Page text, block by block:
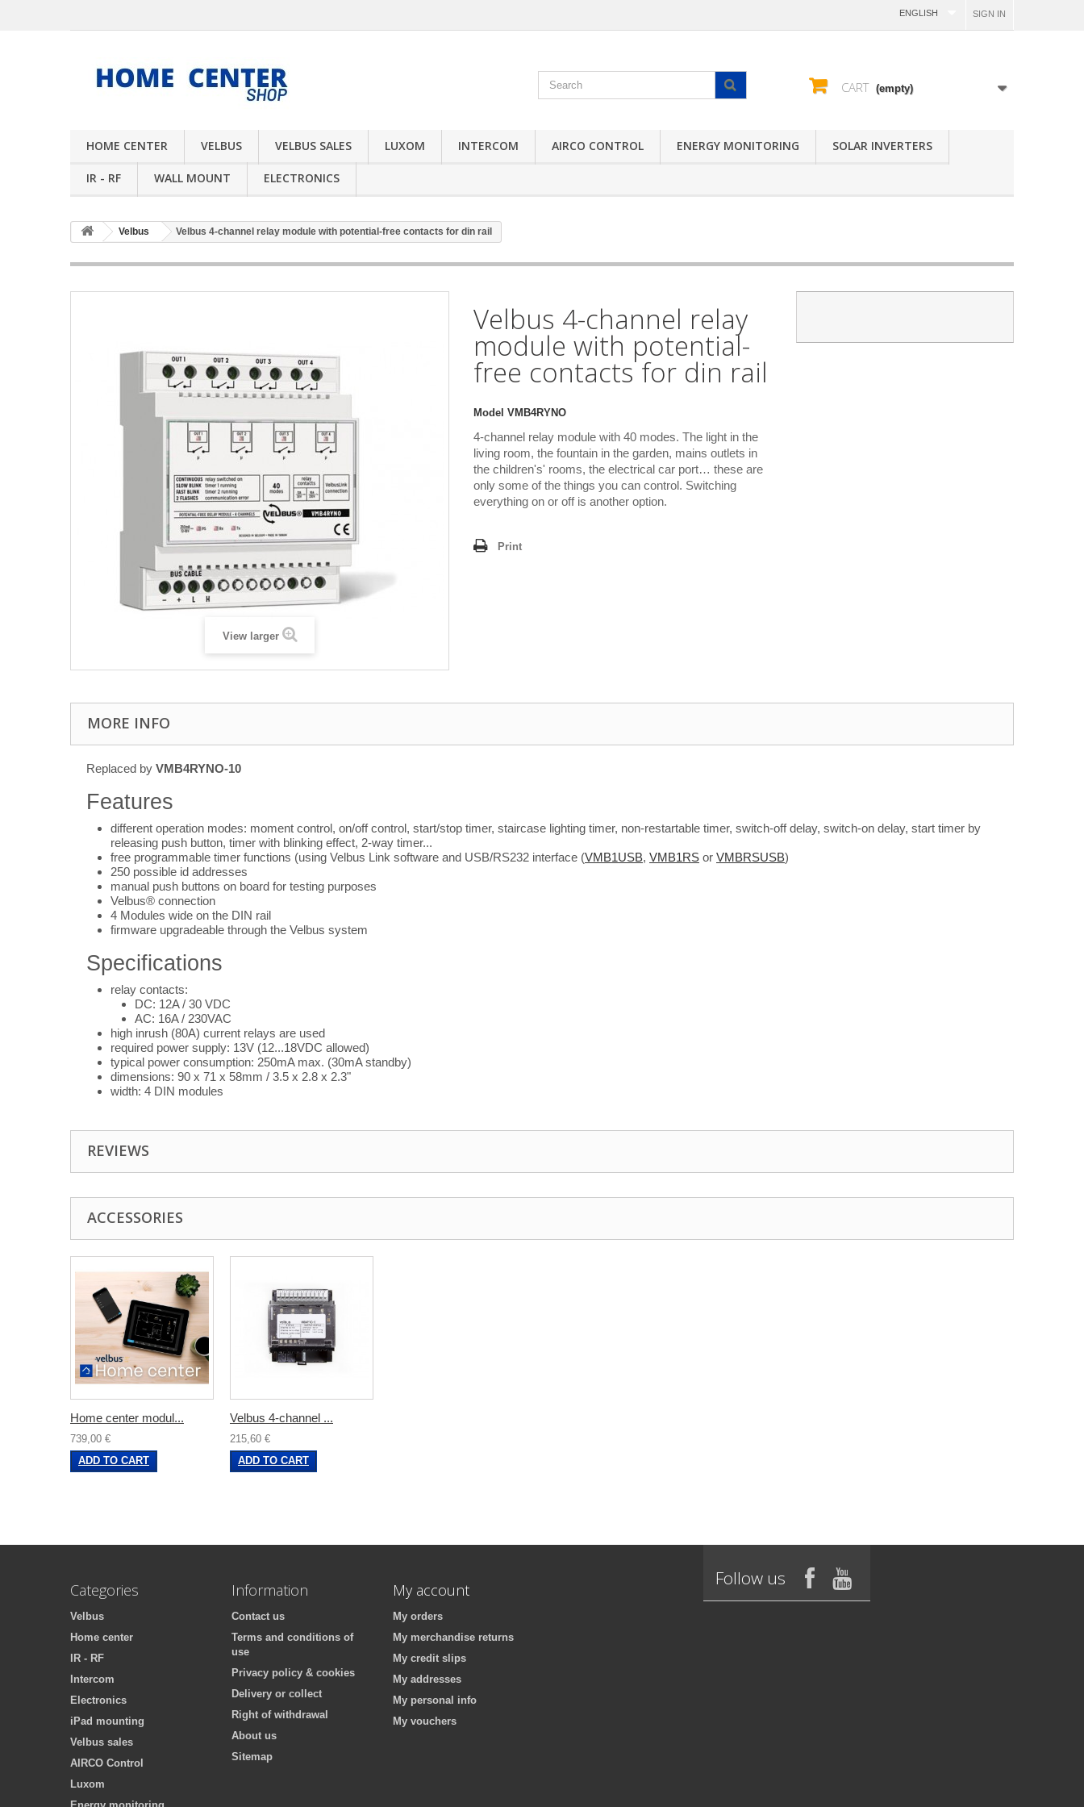
SIGN IN
ENGLISH
CART (empty)
HOME CENTER VELBUS VELBUS SALES LUXOM INTERCOM AIRCO CONTROL ENERGY MONITORING SOLAR INVERTERS
IR - RF WALL MOUNT ELECTRONICS
Velbus Velbus 4-channel relay module with potential-free contacts for din rail
View larger
Velbus 4-channel relay
module with potential-
free contacts for din rail
Model VMB4RYNO
4-channel relay module with 40 modes. The light in the
living room, the fountain in the garden, mains outlets in
the children's' rooms, the electrical car port… these are
only some of the things you can control. Switching
everything on or off is another option.
Print
MORE INFO
Replaced by VMB4RYNO-10
Features
different operation modes: moment control, on/off control, start/stop timer, staircase lighting timer, non-restartable timer, switch-off delay, switch-on delay, start timer by
releasing push button, timer with blinking effect, 2-way timer...
free programmable timer functions (using Velbus Link software and USB/RS232 interface (VMB1USB, VMB1RS or VMBRSUSB)
250 possible id addresses
manual push buttons on board for testing purposes
Velbus® connection
4 Modules wide on the DIN rail
firmware upgradeable through the Velbus system
Specifications
relay contacts:
DC: 12A / 30 VDC
AC: 16A / 230VAC
high inrush (80A) current relays are used
required power supply: 13V (12...18VDC allowed)
typical power consumption: 250mA max. (30mA standby)
dimensions: 90 x 71 x 58mm / 3.5 x 2.8 x 2.3"
width: 4 DIN modules
REVIEWS
ACCESSORIES
Home center modul...
739,00 €
ADD TO CART
Velbus 4-channel ...
215,60 €
ADD TO CART
Categories
Velbus
Home center
IR - RF
Intercom
Electronics
iPad mounting
Velbus sales
AIRCO Control
Luxom
Information
Contact us
Terms and conditions of
use
Privacy policy & cookies
Delivery or collect
Right of withdrawal
About us
Sitemap
My account
My orders
My merchandise returns
My credit slips
My addresses
My personal info
My vouchers
Follow us